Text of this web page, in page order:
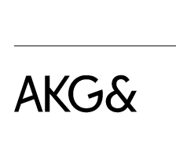
Home